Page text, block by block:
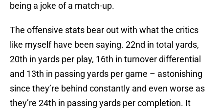
being a joke of a match-up.
The offensive stats bear out with what the critics
like myself have been saying. 22nd in total yards,
20th in yards per play, 16th in turnover differential
and 13th in passing yards per game – astonishing
since they’re behind constantly and even worse as
they’re 24th in passing yards per completion. It